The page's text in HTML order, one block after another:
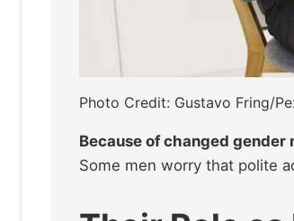
Photo Credit: Gustavo Fring/
Because of changed
Some men worry that polite